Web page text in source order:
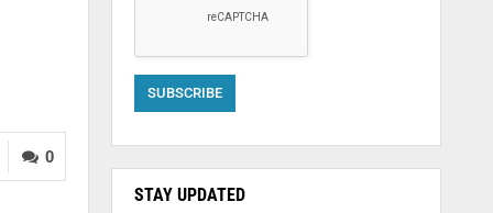
0
STAY UPDATED